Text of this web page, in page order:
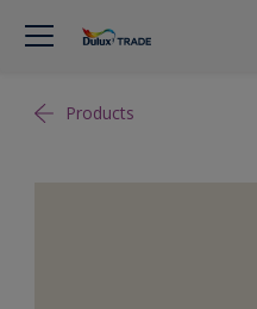
Products